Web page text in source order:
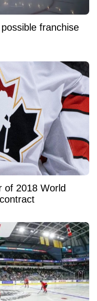
franchise
of 2018 World